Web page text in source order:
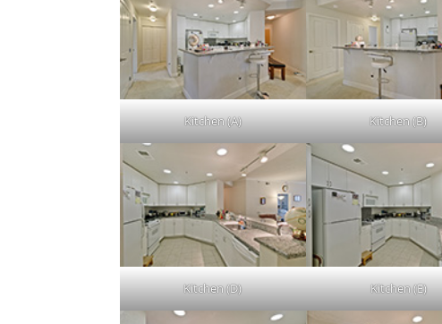
Kitchen (A) Kitchen (B)
Kitchen (D) Kitchen (E)